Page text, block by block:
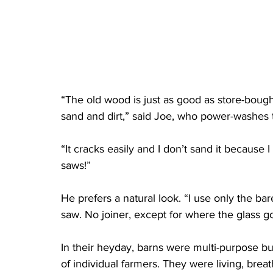
“The old wood is just as good as store-
sand and dirt,” said Joe, who power-
“It cracks easily and I don’t sand it
saws!”
He prefers a natural look. “I use only the
saw. No joiner, except for where the glass
In their heyday, barns were multi-purpose
of individual farmers. They were living,